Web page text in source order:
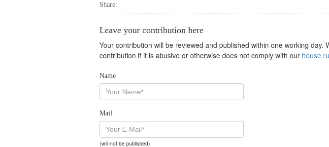
Share:
Leave your contribution here
Your contribution will be reviewed and published within one working day.
contribution if it is abusive or otherwise does not comply with our house
Name
Mail
(will not be published)